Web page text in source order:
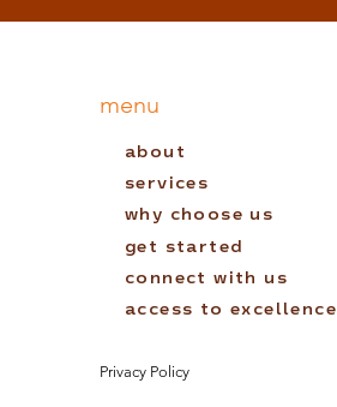
menu
about
services
why choose us
get started
connect with us
access to excellence
Privacy Policy